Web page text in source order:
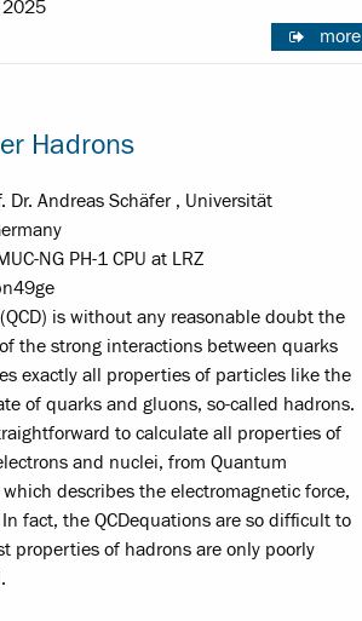
2025
more
Hadrons
Dr. Andreas Schäfer , Universität
NG PH-1 CPU at LRZ
is without any reasonable doubt the
the strong interactions between quarks
exactly all properties of particles like the
of quarks and gluons, so-called hadrons.
to calculate all properties of
and nuclei, from Quantum
describes the electromagnetic force,
fact, the QCD­equations are so difficult to
properties of hadrons are only poorly